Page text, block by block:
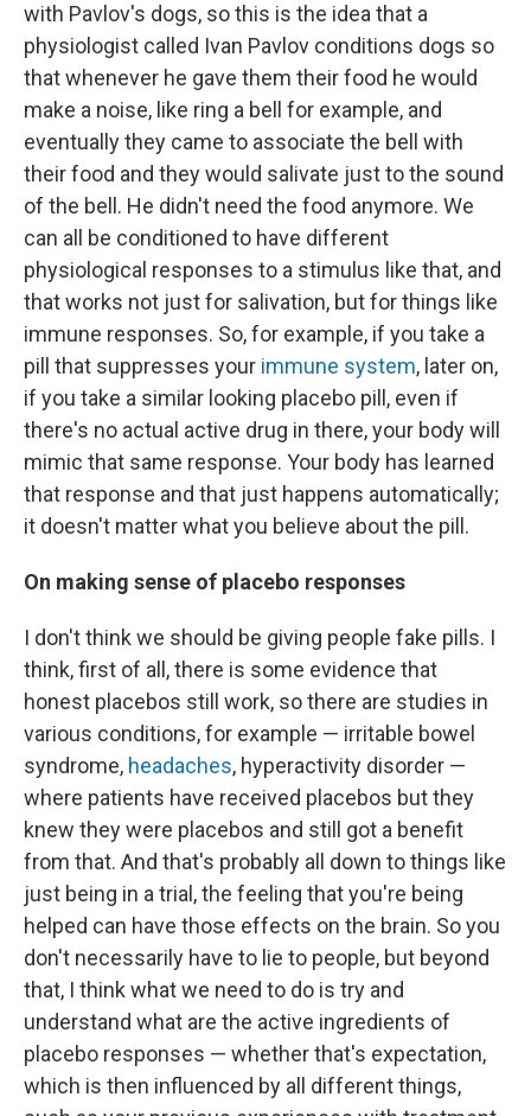
with Pavlov's dogs, so this is the idea that a
physiologist called Ivan Pavlov conditions dogs so
that whenever he gave them their food he would
make a noise, like ring a bell for example, and
eventually they came to associate the bell with
their food and they would salivate just to the sound
of the bell. He didn't need the food anymore. We
can all be conditioned to have different
physiological responses to a stimulus like that, and
that works not just for salivation, but for things like
immune responses. So, for example, if you take a
pill that suppresses your immune system, later on,
if you take a similar looking placebo pill, even if
there's no actual active drug in there, your body will
mimic that same response. Your body has learned
that response and that just happens automatically;
it doesn't matter what you believe about the pill.
On making sense of placebo responses
I don't think we should be giving people fake pills. I
think, first of all, there is some evidence that
honest placebos still work, so there are studies in
various conditions, for example — irritable bowel
syndrome, headaches, hyperactivity disorder —
where patients have received placebos but they
knew they were placebos and still got a benefit
from that. And that's probably all down to things like
just being in a trial, the feeling that you're being
helped can have those effects on the brain. So you
don't necessarily have to lie to people, but beyond
that, I think what we need to do is try and
understand what are the active ingredients of
placebo responses — whether that's expectation,
which is then influenced by all different things,